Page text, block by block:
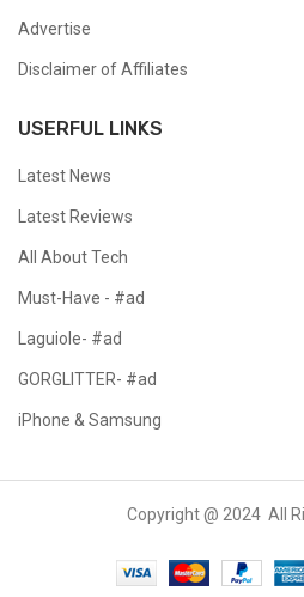
Advertise
Disclaimer of Affiliates
USERFUL LINKS
Latest News
Latest Reviews
All About Tech
Must-Have - #ad
Laguiole- #ad
GORGLITTER- #ad
iPhone & Samsung
Copyright @ 2024 All